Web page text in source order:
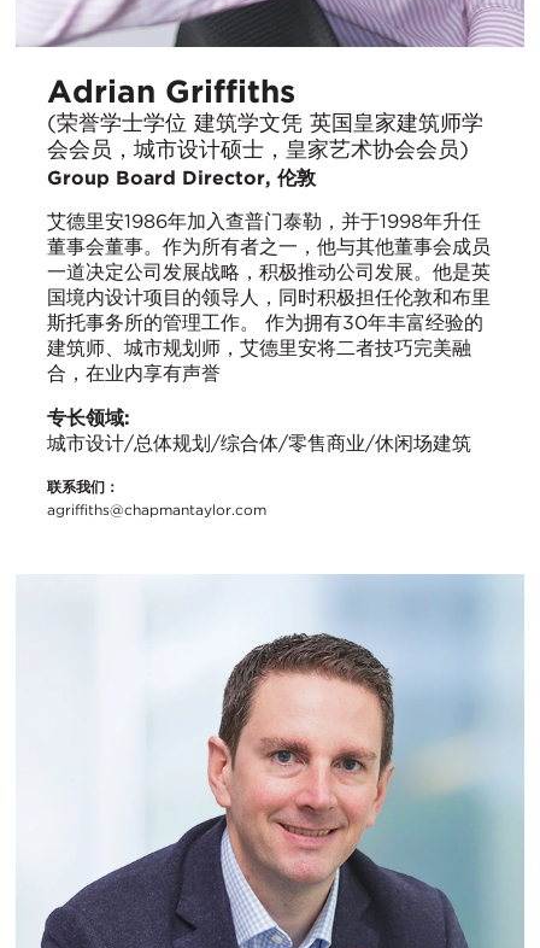
Adrian Griffiths
(荣誉学士学位 建筑学文凭 英国皇家建筑师学
会会员，城市设计硕士，皇家艺术协会会员)
Group Board Director, 伦敦
艾德里安1986年加入查普门泰勒，并于1998年升任
董事会董事。作为所有者之一，他与其他董事会成员
一道决定公司发展战略，积极推动公司发展。他是英
国境内设计项目的领导人，同时积极担任伦敦和布里
斯托事务所的管理工作。 作为拥有30年丰富经验的
建筑师、城市规划师，艾德里安将二者技巧完美融
合，在业内享有声誉
专长领域:
城市设计/总体规划/综合体/零售商业/休闲场建筑
联系我们：
agriffiths@chapmantaylor.com